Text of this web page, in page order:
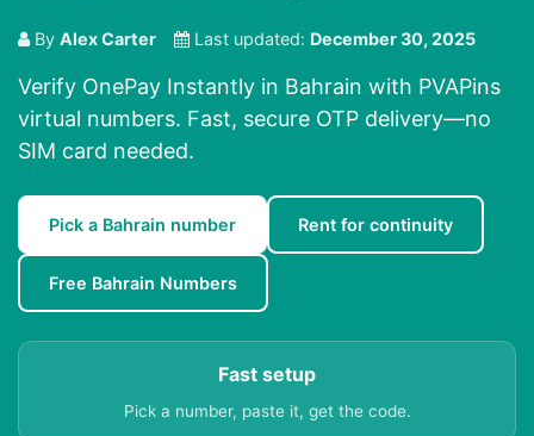
By Alex Carter Last updated: December 30, 2025
Verify OnePay Instantly in Bahrain with PVAPins
virtual numbers. Fast, secure OTP delivery—no
SIM card needed.
Pick a Bahrain number Rent for continuity
Free Bahrain Numbers
Fast setup
Pick a number, paste it, get the code.